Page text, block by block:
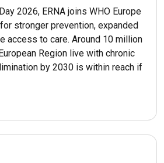
2026, ERNA joins WHO Europe
stronger prevention, expanded
access to care. Around 10 million
Region live with chronic
by 2030 is within reach if